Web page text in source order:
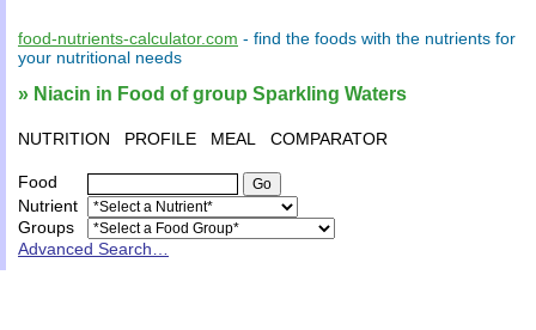
food-nutrients-calculator.com - find the foods with the nutrients for
your nutritional needs
» Niacin in Food of group Sparkling Waters
NUTRITION PROFILE MEAL COMPARATOR
Food
Nutrient
Groups
Advanced Search…